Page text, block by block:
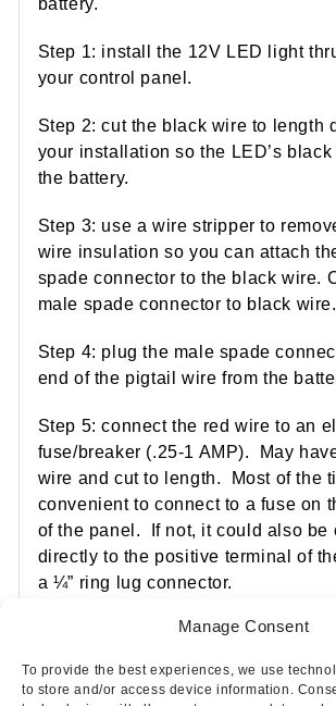
Manage Consent
To provide the best experiences, we use
to store and/or access device information.
battery.
Step 1: install the 12V LED light
your control panel.
Step 2: cut the black wire to length
your installation so the LED’s
the battery.
Step 3: use a wire stripper to
wire insulation so you can attach
spade connector to the black wire.
male spade connector to black wire.
Step 4: plug the male spade
end of the pigtail wire from the
Step 5: connect the red wire to an
fuse/breaker (.25-1 AMP). May
wire and cut to length. Most of the
convenient to connect to a fuse on
of the panel. If not, it could also be
directly to the positive terminal of
a ¼” ring lug connector.